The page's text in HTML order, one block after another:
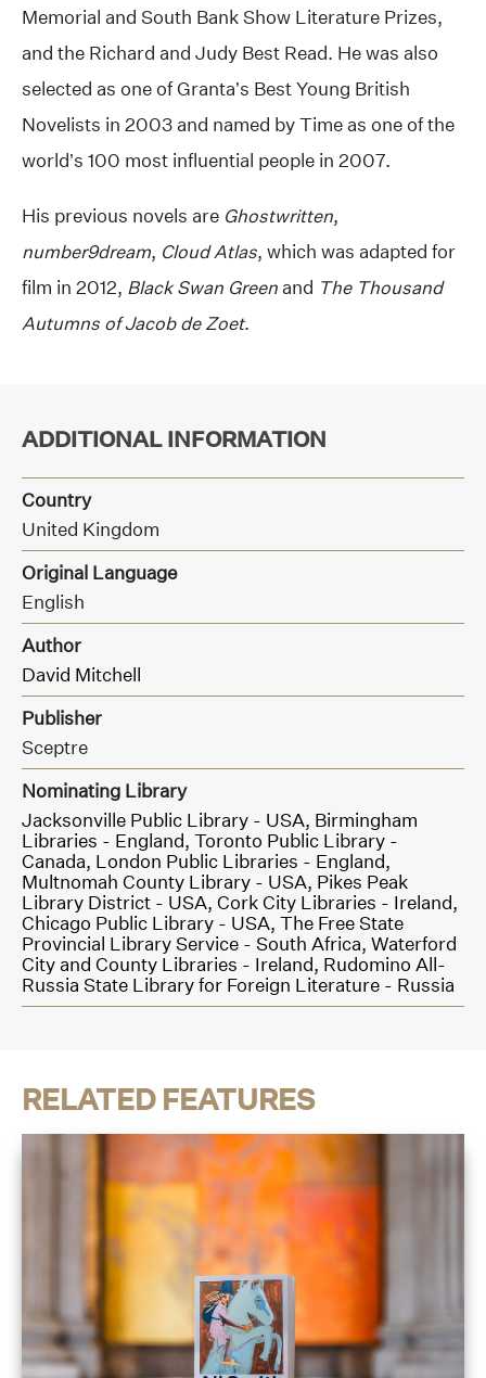
Memorial and South Bank Show Literature Prizes,
and the Richard and Judy Best Read. He was also
selected as one of Granta’s Best Young British
Novelists in 2003 and named by Time as one of the
world’s 100 most influential people in 2007.
His previous novels are Ghostwritten,
number9dream, Cloud Atlas, which was adapted for
film in 2012, Black Swan Green and The Thousand
Autumns of Jacob de Zoet.
ADDITIONAL INFORMATION
Country
United Kingdom
Original Language
English
Author
David Mitchell
Publisher
Sceptre
Nominating Library
Jacksonville Public Library - USA, Birmingham
Libraries - England, Toronto Public Library -
Canada, London Public Libraries - England,
Multnomah County Library - USA, Pikes Peak
Library District - USA, Cork City Libraries - Ireland,
Chicago Public Library - USA, The Free State
Provincial Library Service - South Africa, Waterford
City and County Libraries - Ireland, Rudomino All-
Russia State Library for Foreign Literature - Russia
RELATED FEATURES